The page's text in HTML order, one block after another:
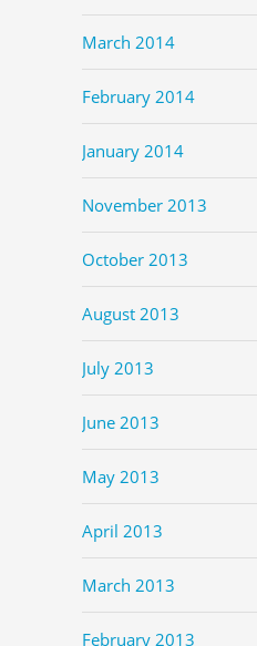
March 2014
February 2014
January 2014
November 2013
October 2013
August 2013
July 2013
June 2013
May 2013
April 2013
March 2013
February 2013